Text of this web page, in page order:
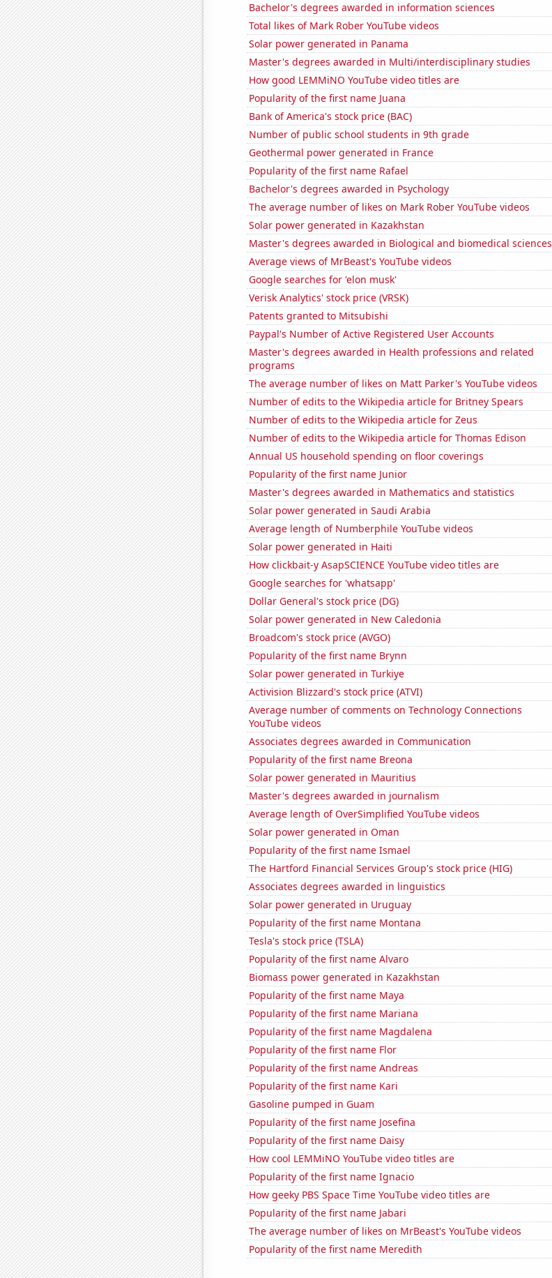
Bachelor's degrees awarded in information sciences
Total likes of Mark Rober YouTube videos
Solar power generated in Panama
Master's degrees awarded in Multi/interdisciplinary studies
How good LEMMiNO YouTube video titles are
Popularity of the first name Juana
Bank of America's stock price (BAC)
Number of public school students in 9th grade
Geothermal power generated in France
Popularity of the first name Rafael
Bachelor's degrees awarded in Psychology
The average number of likes on Mark Rober YouTube videos
Solar power generated in Kazakhstan
Master's degrees awarded in Biological and biomedical sciences
Average views of MrBeast's YouTube videos
Google searches for 'elon musk'
Verisk Analytics' stock price (VRSK)
Patents granted to Mitsubishi
Paypal's Number of Active Registered User Accounts
Master's degrees awarded in Health professions and related
programs
The average number of likes on Matt Parker's YouTube videos
Number of edits to the Wikipedia article for Britney Spears
Number of edits to the Wikipedia article for Zeus
Number of edits to the Wikipedia article for Thomas Edison
Annual US household spending on floor coverings
Popularity of the first name Junior
Master's degrees awarded in Mathematics and statistics
Solar power generated in Saudi Arabia
Average length of Numberphile YouTube videos
Solar power generated in Haiti
How clickbait-y AsapSCIENCE YouTube video titles are
Google searches for 'whatsapp'
Dollar General's stock price (DG)
Solar power generated in New Caledonia
Broadcom's stock price (AVGO)
Popularity of the first name Brynn
Solar power generated in Turkiye
Activision Blizzard's stock price (ATVI)
Average number of comments on Technology Connections
YouTube videos
Associates degrees awarded in Communication
Popularity of the first name Breona
Solar power generated in Mauritius
Master's degrees awarded in journalism
Average length of OverSimplified YouTube videos
Solar power generated in Oman
Popularity of the first name Ismael
The Hartford Financial Services Group's stock price (HIG)
Associates degrees awarded in linguistics
Solar power generated in Uruguay
Popularity of the first name Montana
Tesla's stock price (TSLA)
Popularity of the first name Alvaro
Biomass power generated in Kazakhstan
Popularity of the first name Maya
Popularity of the first name Mariana
Popularity of the first name Magdalena
Popularity of the first name Flor
Popularity of the first name Andreas
Popularity of the first name Kari
Gasoline pumped in Guam
Popularity of the first name Josefina
Popularity of the first name Daisy
How cool LEMMiNO YouTube video titles are
Popularity of the first name Ignacio
How geeky PBS Space Time YouTube video titles are
Popularity of the first name Jabari
The average number of likes on MrBeast's YouTube videos
Popularity of the first name Meredith